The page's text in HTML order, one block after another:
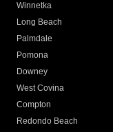
Winnetka
Long Beach
Palmdale
Pomona
Downey
West Covina
Compton
Redondo Beach